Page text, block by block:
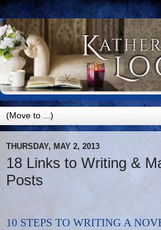
THURSDAY, MAY 2, 2013
18 Links to Writing &
Posts
10 STEPS TO WRITING A